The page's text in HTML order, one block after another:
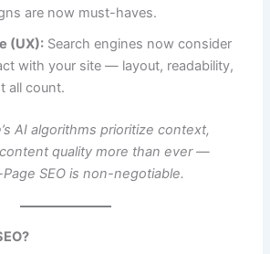
are now must-haves.
(UX): Search engines now consider
with your site — layout, readability,
all count.
AI algorithms prioritize context,
quality more than ever —
SEO is non-negotiable.